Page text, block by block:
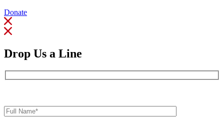
Donate
Drop Us a Line
Name*